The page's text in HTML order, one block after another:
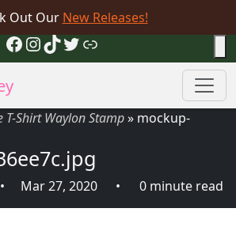
Out Our New Releases!
Facebook
Instagram
TikTok
Twitter
Link
T-Shirt Waylon Stamp» mockup-
Mar 27, 2020 0 minute read